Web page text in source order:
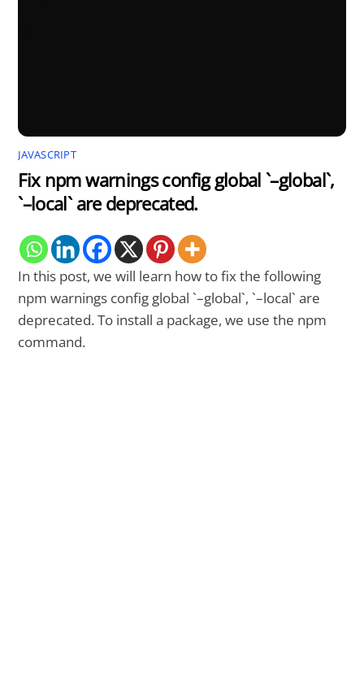
JAVASCRIPT
Fix npm warnings config global `–global`,
`–local` are deprecated.
In this post, we will learn how to fix the following
npm warnings config global `–global`, `–local` are
deprecated. To install a package, we use the npm
command.